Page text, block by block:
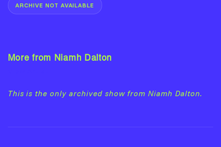
ARCHIVE NOT AVAILABLE
More from Niamh Dalton
This is the only archived show from Niamh Dalton.